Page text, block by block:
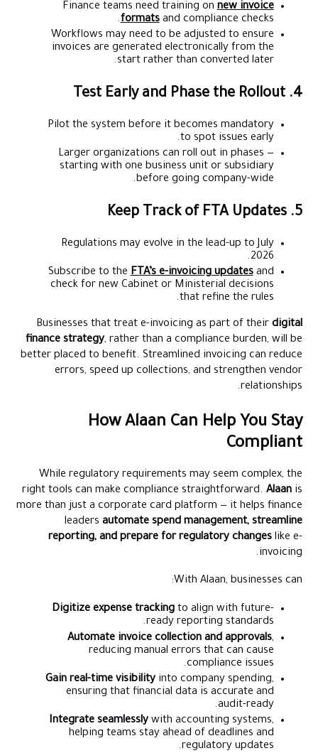
Finance teams need training onnew invoice
formatsand compliance checks.
Workflows may need to be adjusted to ensure
invoices are generated electronically from the
start rather than converted later.
4. Test Early and Phase the Rollout
Pilot the system before it becomes mandatory
to spot issues early.
Larger organizations can roll out in phases —
starting with one business unit or subsidiary
before going company-wide.
5. Keep Track of FTA Updates
Regulations may evolve in the lead-up to July
2026.
Subscribe to theFTA’s e-invoicing updatesand
check for new Cabinet or Ministerial decisions
that refine the rules.
Businesses that treat e-invoicing as part of their digital
finance strategy, rather than a compliance burden, will be
better placed to benefit. Streamlined invoicing can reduce
errors, speed up collections, and strengthen vendor
relationships.
How Alaan Can Help You Stay
Compliant
While regulatory requirements may seem complex, the
right tools can make compliance straightforward. Alaanis
more than just a corporate card platform — it helps finance
leaders automate spend management, streamline
reporting, and prepare for regulatory changeslike e-
invoicing.
With Alaan, businesses can:
Digitize expense trackingto align with future-
ready reporting standards.
Automate invoice collection and approvals,
reducing manual errors that can cause
compliance issues.
Gain real-time visibilityinto company spending,
ensuring that financial data is accurate and
audit-ready.
Integrate seamlesslywith accounting systems,
helping teams stay ahead of deadlines and
regulatory updates.